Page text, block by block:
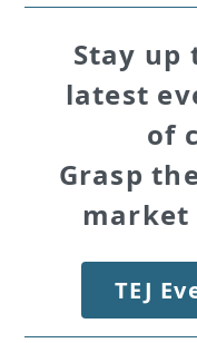
Stay
latest
of
Grasp
market
TEJ